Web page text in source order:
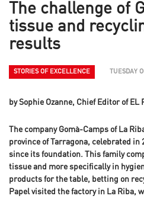
The challenge of
tissue and
results
STORIES OF EXCELLENCE TUESDAY
by Sophie Ozanne, Chief Editor of EL
The company Gomà-Camps of La
province of Tarragona, celebrated in
since its foundation. This family
tissue and more specifically in
products for the table, betting on
Papel visited the factory in La Riba,